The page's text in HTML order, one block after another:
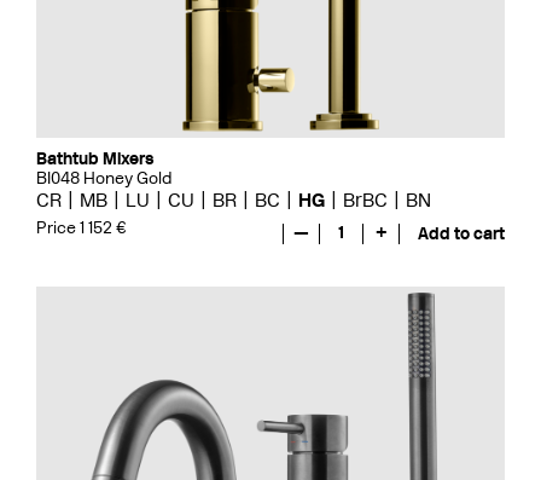
Bathtub Mixers
BI048 Honey Gold
CR MB LU CU BR BC HG BrBC BN
Price 1 152 € — 1 + Add to cart